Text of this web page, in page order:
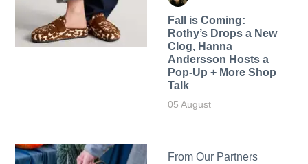
Fall is Coming:
Rothy’s Drops a New
Clog, Hanna
Andersson Hosts a
Pop-Up + More Shop
Talk
05 August
From Our Partners